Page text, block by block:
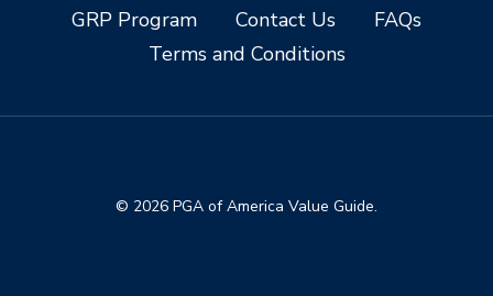
GRP Program
Contact Us
FAQs
Terms and Conditions
© 2026 PGA of America Value Guide.